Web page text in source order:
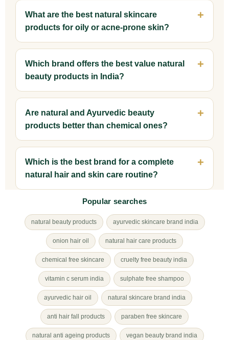
What are the best natural skincare
products for oily or acne-prone skin?
Which brand offers the best value natural
beauty products in India?
Are natural and Ayurvedic beauty
products better than chemical ones?
Which is the best brand for a complete
natural hair and skin care routine?
Popular searches
natural beauty products ayurvedic skincare brand india
onion hair oil natural hair care products
chemical free skincare cruelty free beauty india
vitamin c serum india sulphate free shampoo
ayurvedic hair oil natural skincare brand india
anti hair fall products paraben free skincare
natural anti ageing products vegan beauty brand india